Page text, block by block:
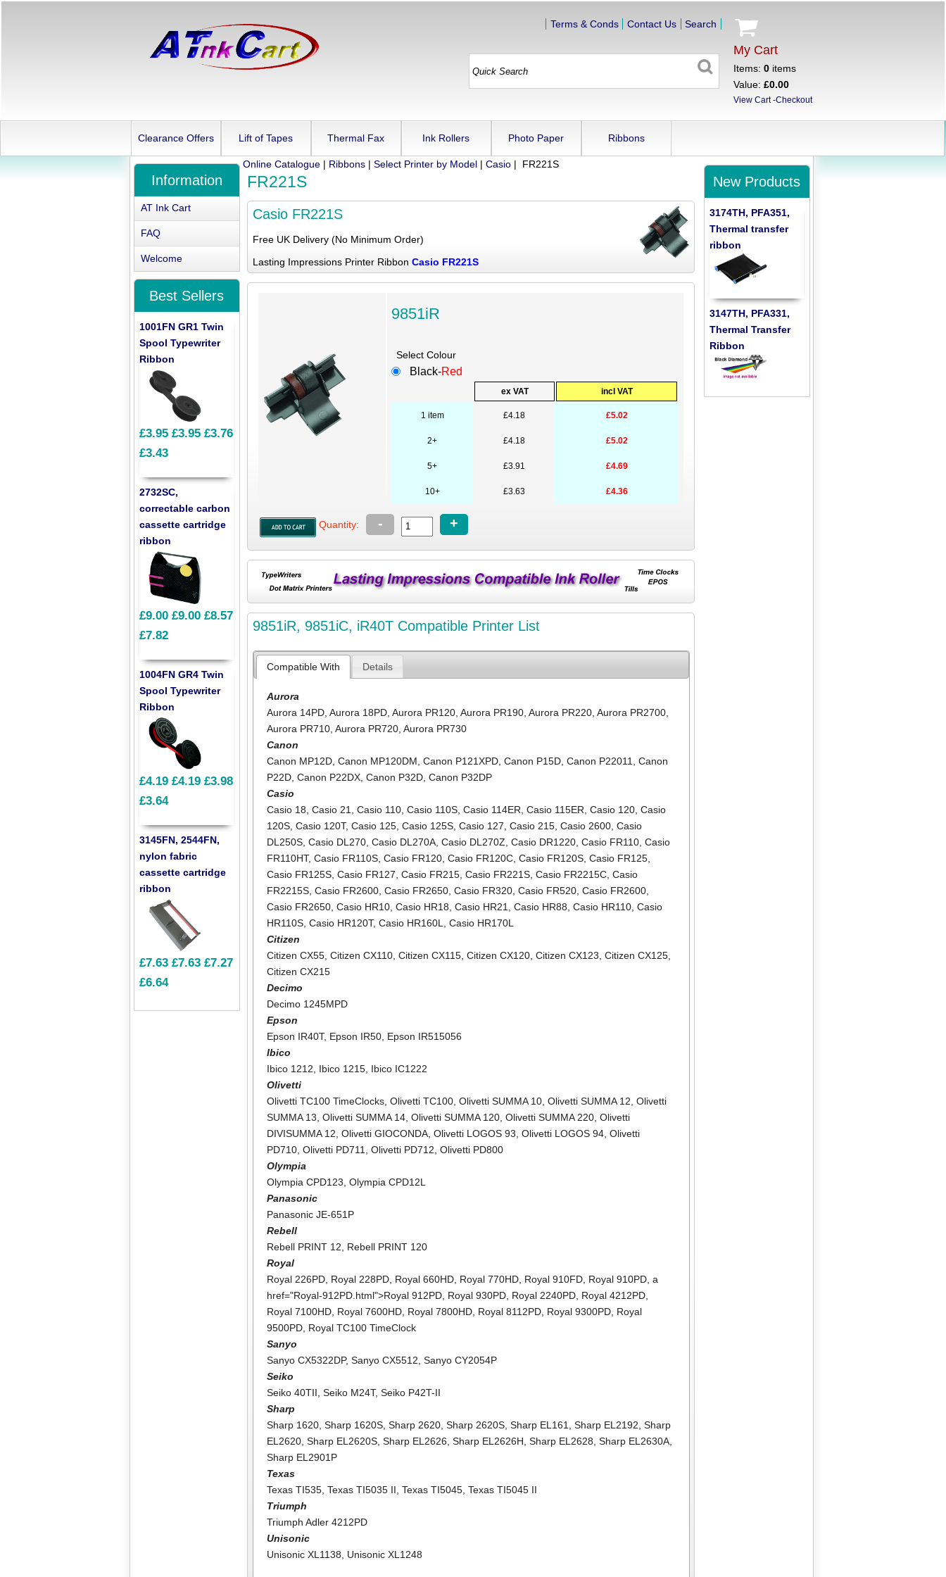
My Cart
Items: 0items
Value: £0.00
View Cart-Checkout
Terms & Conds Contact Us Search
Clearance Offers Lift of Tapes Thermal Fax Ink Rollers Photo Paper Ribbons
Online Catalogue| Ribbons| Select Printer by Model| Casio| FR221S
FR221S
Casio FR221S
Free UK Delivery (No Minimum Order)
Lasting Impressions Printer Ribbon Casio FR221S
9851iR
Select Colour
Black-Red
ex VAT incl VAT
1 item £4.18 £5.02
2+ £4.18 £5.02
5+ £3.91 £4.69
10+ £3.63 £4.36
Quantity: - +
9851iR, 9851iC, iR40T Compatible Printer List
Compatible With Details
Aurora
Aurora 14PD ,Aurora 18PD ,Aurora PR120 ,Aurora PR190 ,Aurora PR220 ,Aurora PR2700
Aurora PR710 ,Aurora PR720 ,Aurora PR730
Canon
Canon MP12D ,Canon MP120DM ,Canon P121XPD ,Canon P15D ,Canon P22011 ,Canon
P22D ,Canon P22DX ,Canon P32D ,Canon P32DP
Casio
Casio 18 ,Casio 21 ,Casio 110 ,Casio 110S ,Casio 114ER ,Casio 115ER ,Casio 120 ,Casio
120S ,Casio 120T,Casio 125 ,Casio 125S ,Casio 127 ,Casio 215 ,Casio 2600 ,Casio
DL250S ,Casio DL270 ,Casio DL270A ,Casio DL270Z ,Casio DR1220 ,Casio FR110 ,Casio
FR110HT,Casio FR110S ,Casio FR120 ,Casio FR120C ,Casio FR120S ,Casio FR125
Casio FR125S ,Casio FR127 ,Casio FR215 ,Casio FR221S ,Casio FR2215C ,Casio
FR2215S ,Casio FR2600 ,Casio FR2650 ,Casio FR320 ,Casio FR520 ,Casio FR2600
Casio FR2650 ,Casio HR10 ,Casio HR18 ,Casio HR21 ,Casio HR88 ,Casio HR110 ,Casio
HR110S ,Casio HR120T,Casio HR160L ,Casio HR170L
Citizen
Citizen CX55 ,Citizen CX110 ,Citizen CX115 ,Citizen CX120 ,Citizen CX123 ,Citizen CX125
Citizen CX215
Decimo
Decimo 1245MPD
Epson
Epson IR40T, Epson IR50 Epson IR515056
Ibico
Ibico 1212
Ibico 1215 Ibico IC1222
Olivetti
Olivetti TC100 TimeClocks ,Olivetti TC100 ,Olivetti SUMMA 10 ,Olivetti SUMMA 12 ,Olivetti
SUMMA 13 ,Olivetti SUMMA 14 ,Olivetti SUMMA 120 ,Olivetti SUMMA 220 ,Olivetti
DIVISUMMA 12 ,Olivetti GIOCONDA ,Olivetti LOGOS 93 ,Olivetti LOGOS 94 ,Olivetti
PD710 ,Olivetti PD711 ,Olivetti PD712 ,Olivetti PD800
Olympia
Olympia CPD123 ,Olympia CPD12L
Panasonic
Panasonic JE-651P
Rebell
Rebell PRINT 12
Rebell PRINT 120
Royal
Royal 226PD Royal 228PD Royal 660HD Royal 770HD Royal 910FD Royal 910PD , a
href="Royal-912PD.html">Royal 912PD, Royal 930PD Royal 2240PD Royal 4212PD
Royal 7100HD Royal 7600HD Royal 7800HD Royal 8112PD Royal 9300PD Royal
9500PD Royal TC100 TimeClock
Sanyo
Sanyo CX5322DP,Sanyo CX5512 ,Sanyo CY2054P
Seiko
Seiko 40TII ,Seiko M24T,Seiko P42T-II
Sharp
Sharp 1620 ,Sharp 1620S ,Sharp 2620 ,Sharp 2620S ,Sharp EL161 ,Sharp EL2192 ,Sharp
EL2620 ,Sharp EL2620S ,Sharp EL2626 ,Sharp EL2626H ,Sharp EL2628 ,Sharp EL2630A
Sharp EL2901P
Texas
Texas TI535 ,Texas TI5035 II ,Texas TI5045 ,Texas TI5045 II
Triumph
Triumph Adler 4212PD
Unisonic
Unisonic XL1138
Unisonic XL1248
Information
AT Ink Cart
FAQ
Welcome
Best Sellers
1001FN GR1 Twin
Spool Typewriter
Ribbon
£3.95 £3.95 £3.76
£3.43
2732SC,
correctable carbon
cassette cartridge
ribbon
£9.00 £9.00 £8.57
£7.82
1004FN GR4 Twin
Spool Typewriter
Ribbon
£4.19 £4.19 £3.98
£3.64
3145FN, 2544FN,
nylon fabric
cassette cartridge
ribbon
£7.63 £7.63 £7.27
£6.64
New Products
3174TH, PFA351,
Thermal transfer
ribbon
3147TH, PFA331,
Thermal Transfer
Ribbon